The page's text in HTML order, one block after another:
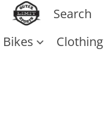
Bikes